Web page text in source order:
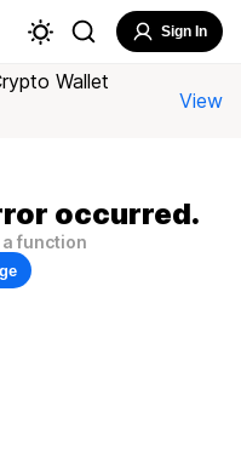
Sign In
Wallet
View
occurred.
function